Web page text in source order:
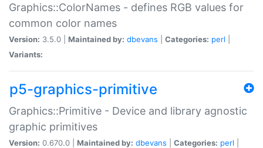
Graphics::ColorNames - defines RGB values for
common color names
Version: 3.5.0 | Maintained by: dbevans Categories: perl
Variants:
p5-graphics-primitive
Graphics::Primitive - Device and library agnostic
graphic primitives
Version: 0.670.0 | Maintained by: dbevans Categories: perl